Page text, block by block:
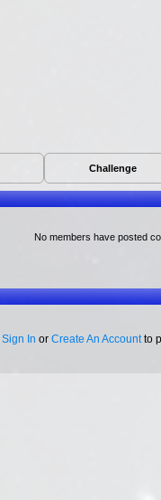
Challenge
No members have posted
Sign In or Create An Accountto